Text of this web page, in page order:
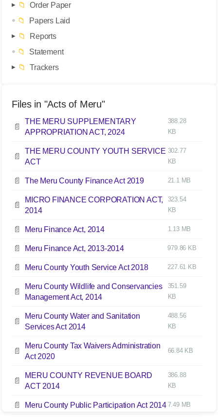
📁
Order Paper
📁
Papers Laid
📁
Reports
📁
Statement
📁
Trackers
Files in "Acts of Meru"
📄
THE MERU SUPPLEMENTARY
APPROPRIATION ACT, 2024
388.28
KB
📄
THE MERU COUNTY YOUTH SERVICE
ACT
302.77
KB
📄 The Meru County Finance Act 2019 21.1 MB
📄
MICRO FINANCE CORPORATION ACT,
2014
323.54
KB
📄 Meru Finance Act, 2014 1.13 MB
📄 Meru Finance Act, 2013-2014 979.86 KB
📄 Meru County Youth Service Act 2018 227.61 KB
📄
Meru County Wildlife and Conservancies
Management Act, 2014
351.59
KB
📄
Meru County Water and Sanitation
Services Act 2014
488.56
KB
📄
Meru County Tax Waivers Administration
Act 2020
66.84 KB
📄
MERU COUNTY REVENUE BOARD
ACT 2014
386.88
KB
📄 Meru County Public Participation Act 2014 7.49 MB